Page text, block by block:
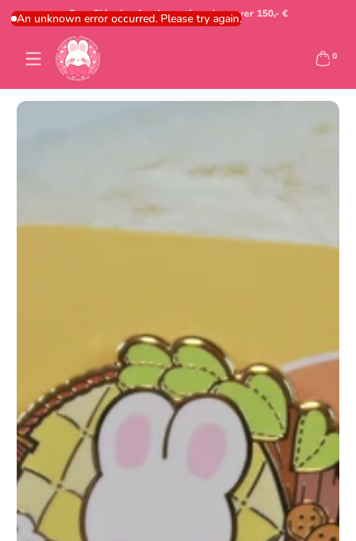
Skip to contentFree Shipping for domestic orders over 150,- €
0
An unknown error occurred. Please try again.